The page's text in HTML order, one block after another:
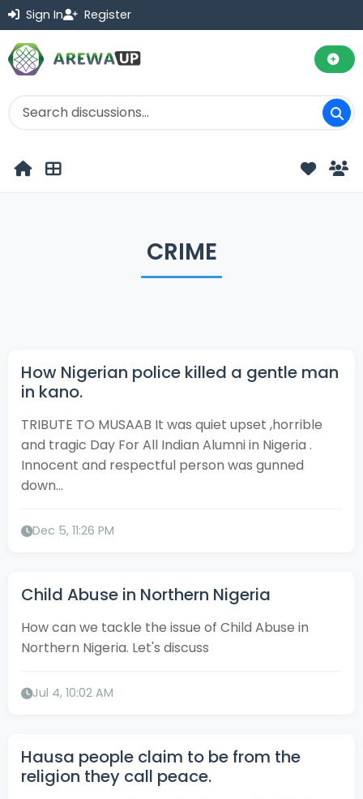
Sign In Register
CRIME
How Nigerian police killed a gentle man
in kano.
TRIBUTE TO MUSAAB It was quiet upset ,horrible
and tragic Day For All Indian Alumni in Nigeria .
Innocent and respectful person was gunned
down...
Dec 5, 11:26 PM
Child Abuse in Northern Nigeria
How can we tackle the issue of Child Abuse in
Northern Nigeria. Let's discuss
Jul 4, 10:02 AM
Hausa people claim to be from the
religion they call peace.